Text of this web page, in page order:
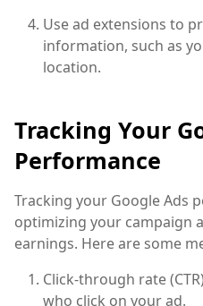
Use ad extensions to
information, such as
location.
Tracking Your
Performance
Tracking your Google Ads
optimizing your campaign
earnings. Here are some
Click-through rate
who click on your ad.